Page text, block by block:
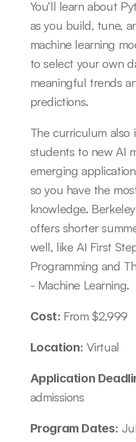
You’ll learn about
as you build, tune,
machine learning
to select your own
meaningful trends
predictions.
The curriculum also
students to new AI
emerging
so you have the
knowledge.
offers shorter
well, like AI First
Programming and
- Machine Learning.
Cost: From $2,999
Location: Virtual
Application
admissions
Program Dates: